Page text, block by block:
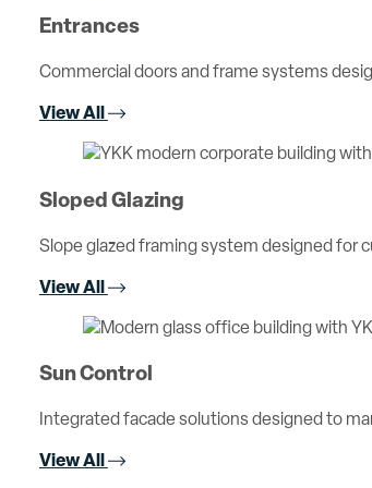
Entrances
Commercial doors and frame systems
View All
Sloped Glazing
Slope glazed framing system designed for
View All
Sun Control
Integrated facade solutions designed to
View All